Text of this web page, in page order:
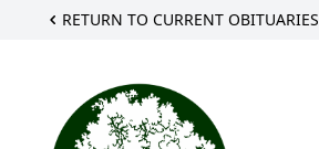
RETURN TO CURRENT OBITUARIES